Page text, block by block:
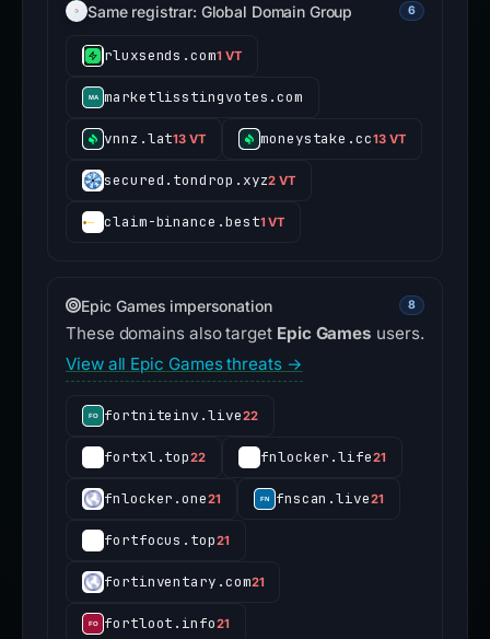
Same registrar: Global Domain Group 6
rluxsends.com1 VT
marketlisstingvotes.com
vnnz.lat13 VT moneystake.cc13 VT
secured.tondrop.xyz2 VT
claim-binance.best1 VT
Epic Games impersonation 8
These domains also target Epic Games users.
View all Epic Games threats →
fortniteinv.live22
fortxl.top22 fnlocker.life21
fnlocker.one21 fnscan.live21
fortfocus.top21
fortinventary.com21
fortloot.info21